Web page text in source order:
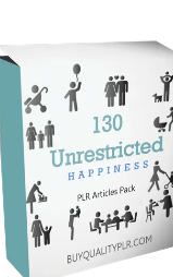
Add To Cart
View Details
Share